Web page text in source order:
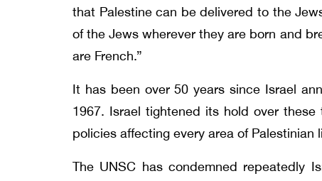
that Palestine can be delivered to the
of the Jews wherever they are born and
are French.”
It has been over 50 years since Israel
1967. Israel tightened its hold over
policies affecting every area of
The UNSC has condemned repeatedly